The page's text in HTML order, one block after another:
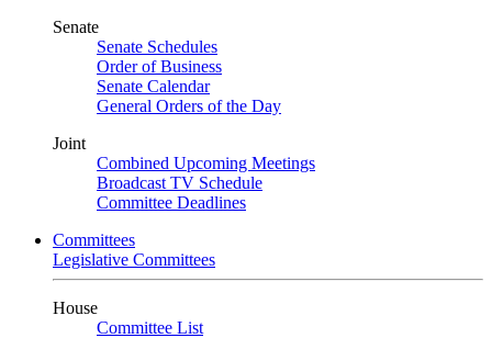
Senate
Senate Schedules
Order of Business
Senate Calendar
General Orders of the Day
Joint
Combined Upcoming Meetings
Broadcast TV Schedule
Committee Deadlines
Committees
Legislative Committees
House
Committee List